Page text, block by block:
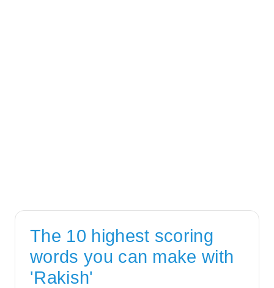
The 10 highest scoring
words you can make with
'Rakish'